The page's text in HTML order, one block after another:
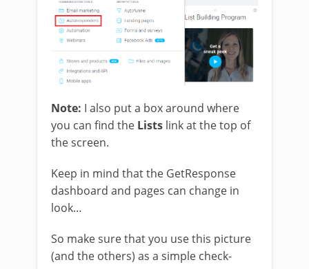
Note: I also put a box around where
you can find the Lists link at the top of
the screen.
Keep in mind that the GetResponse
dashboard and pages can change in
look…
So make sure that you use this picture
(and the others) as a simple check-